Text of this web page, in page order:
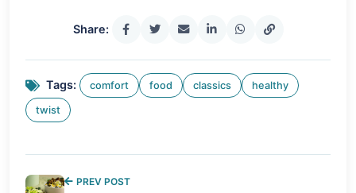
Share:
Tags: comfort food classics healthy
twist
PREV POST